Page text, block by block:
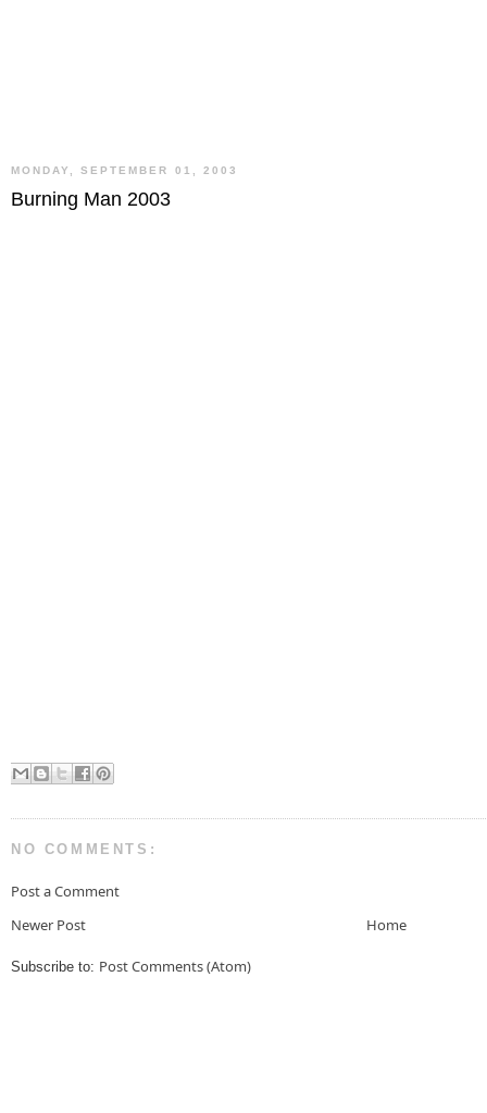
MONDAY, SEPTEMBER 01, 2003
Burning Man 2003
NO COMMENTS:
Post a Comment
Newer Post
Home
Subscribe to: Post Comments (Atom)